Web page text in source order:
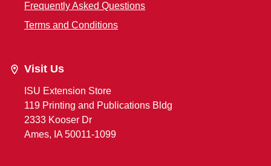
Frequently Asked Questions
Terms and Conditions
Visit Us
ISU Extension Store
119 Printing and Publications Bldg
2333 Kooser Dr
Ames, IA 50011-1099